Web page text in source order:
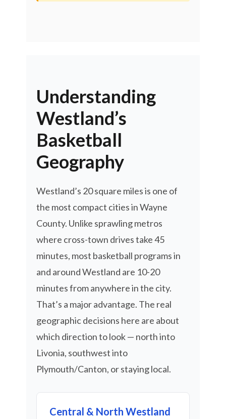
Understanding
Westland’s
Basketball
Geography
Westland’s 20 square miles is one of
the most compact cities in Wayne
County. Unlike sprawling metros
where cross-town drives take 45
minutes, most basketball programs in
and around Westland are 10-20
minutes from anywhere in the city.
That’s a major advantage. The real
geographic decisions here are about
which direction to look — north into
Livonia, southwest into
Plymouth/Canton, or staying local.
Central & North Westland